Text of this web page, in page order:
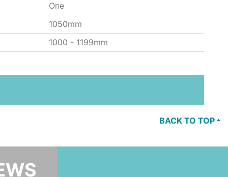
One
1050mm
1000 - 1199mm
BACK TO TOP